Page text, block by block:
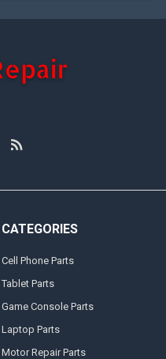
CATEGORIES
Cell Phone Parts
Tablet Parts
Game Console Parts
Laptop Parts
Motor Repair Parts